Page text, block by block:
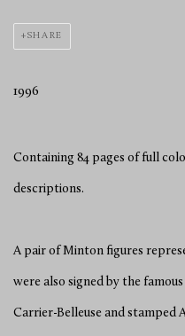
SHARE
1996
Containing 84 pages of full
descriptions.
A pair of Minton figures
were also signed by the
Carrier-Belleuse and stamped